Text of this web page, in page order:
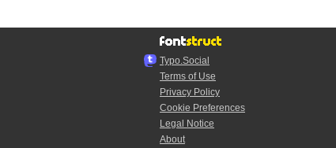
Typo.Social
Terms of Use
Privacy Policy
Cookie Preferences
Legal Notice
About